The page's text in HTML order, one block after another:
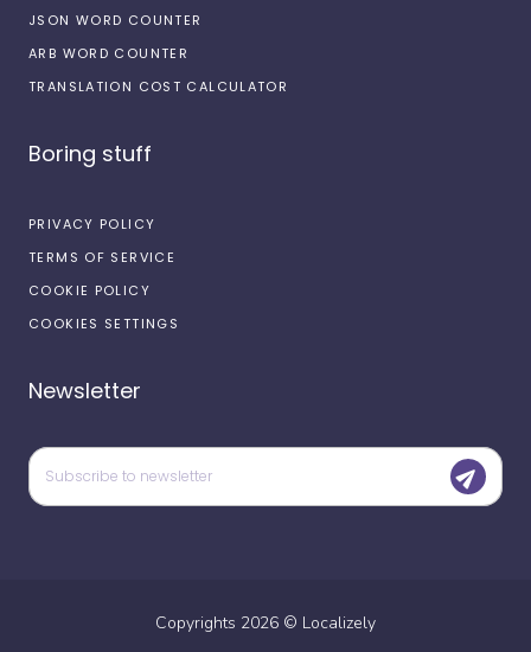
JSON WORD COUNTER
ARB WORD COUNTER
TRANSLATION COST CALCULATOR
Boring stuff
PRIVACY POLICY
TERMS OF SERVICE
COOKIE POLICY
COOKIES SETTINGS
Newsletter
Copyrights 2026 © Localizely